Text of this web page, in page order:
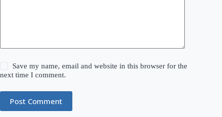
Save my name, email and website in this browser for the
next time I comment.
Post Comment